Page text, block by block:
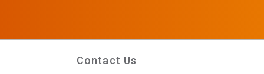
Contact Us